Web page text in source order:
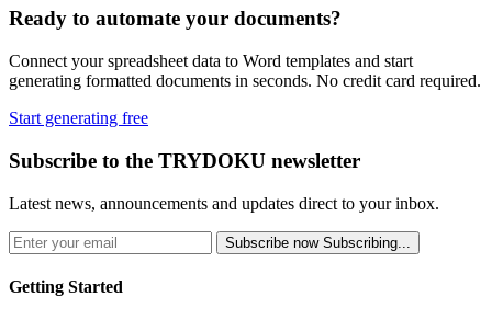
Ready to automate your documents?
Connect your spreadsheet data to Word templates and start
generating formatted documents in seconds. No credit card required.
Start generating free
Subscribe to the TRYDOKU newsletter
Latest news, announcements and updates direct to your inbox.
Subscribe now Subscribing...
Getting Started